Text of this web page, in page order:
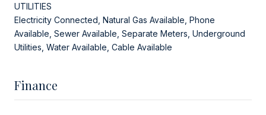
UTILITIES
Electricity Connected, Natural Gas Available, Phone
Available, Sewer Available, Separate Meters, Underground
Utilities, Water Available, Cable Available
Finance